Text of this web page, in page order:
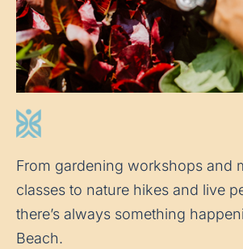
From gardening workshops and
classes to nature hikes and live
there’s always something
Beach.